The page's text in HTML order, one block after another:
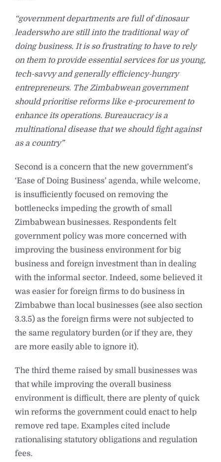
“government departments are full of dinosaur
leaderswho are still into the traditional way of
doing business. It is so frustrating to have to rely
on them to provide essential services for us young,
tech-savvy and generally efficiency-hungry
entrepreneurs. The Zimbabwean government
should prioritise reforms like e-procurement to
enhance its operations. Bureaucracy is a
multinational disease that we should fight against
as a country”
Second is a concern that the new government’s
‘Ease of Doing Business’ agenda, while welcome,
is insufficiently focused on removing the
bottlenecks impeding the growth of small
Zimbabwean businesses. Respondents felt
government policy was more concerned with
improving the business environment for big
business and foreign investment than in dealing
with the informal sector. Indeed, some believed it
was easier for foreign firms to do business in
Zimbabwe than local businesses (see also section
3.3.5) as the foreign firms were not subjected to
the same regulatory burden (or if they are, they
are more easily able to ignore it).
The third theme raised by small businesses was
that while improving the overall business
environment is difficult, there are plenty of quick
win reforms the government could enact to help
remove red tape. Examples cited include
rationalising statutory obligations and regulation
fees.